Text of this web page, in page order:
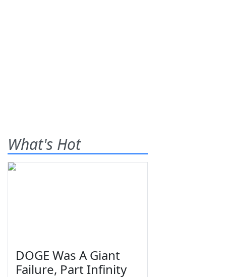
What's Hot
DOGE Was A Giant
Failure, Part Infinity